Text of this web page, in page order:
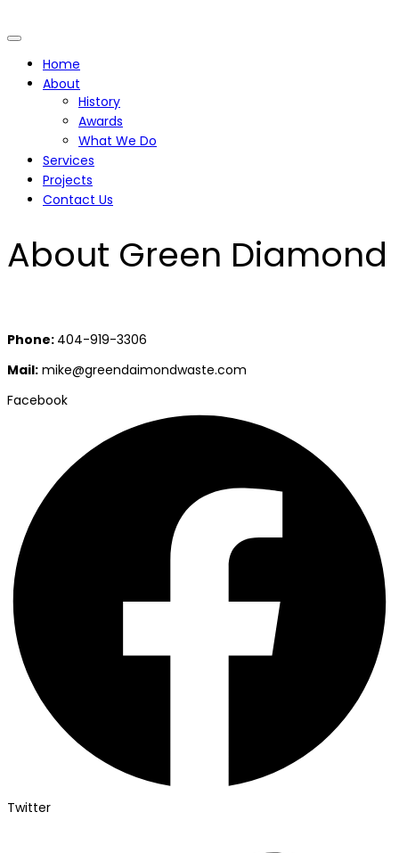
Home
About
History
Awards
What We Do
Services
Projects
Contact Us
About Green Diamond
Phone: 404-919-3306
Mail: mike@greendaimondwaste.com
Facebook
Twitter